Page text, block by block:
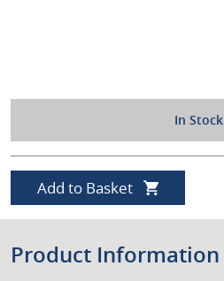
In Stock
Add to Basket
Product Information